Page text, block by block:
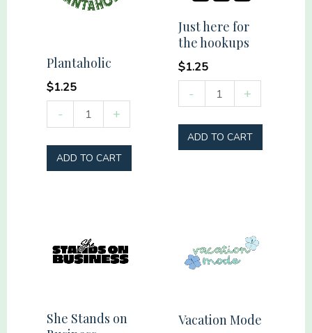
Plantaholic
$1.25
-
Plantaholic
quantity
+
ADD TO CART
Just here for
the hookups
$1.25
-
here
for
the
+
ADD TO CART
She Stands on
Vacation Mode